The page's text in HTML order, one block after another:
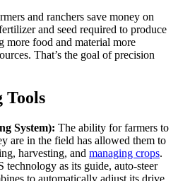
and ranchers save money on
and seed required to produce
more food and material more
That’s the goal of precision
Tools
System): The ability for farmers to
are in the field has allowed them to
harvesting, and managing crops.
technology as its guide, auto-steer
to automatically adjust its drive